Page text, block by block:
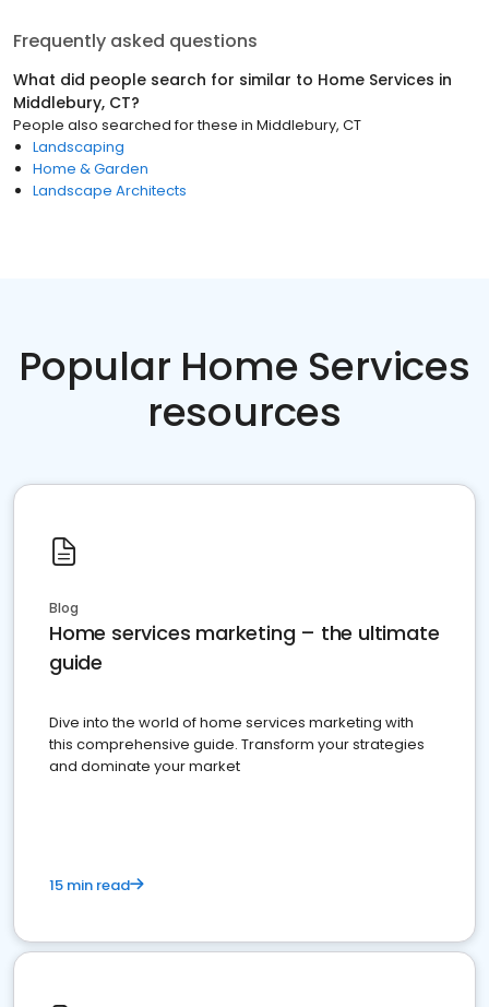
Frequently asked questions
What did people search for similar to Home Services in
Middlebury, CT?
People also searched for these in Middlebury, CT
Landscaping
Home & Garden
Landscape Architects
Popular Home Services
resources
Blog
Home services marketing – the ultimate
guide
Dive into the world of home services marketing with
this comprehensive guide. Transform your strategies
and dominate your market
15 min read